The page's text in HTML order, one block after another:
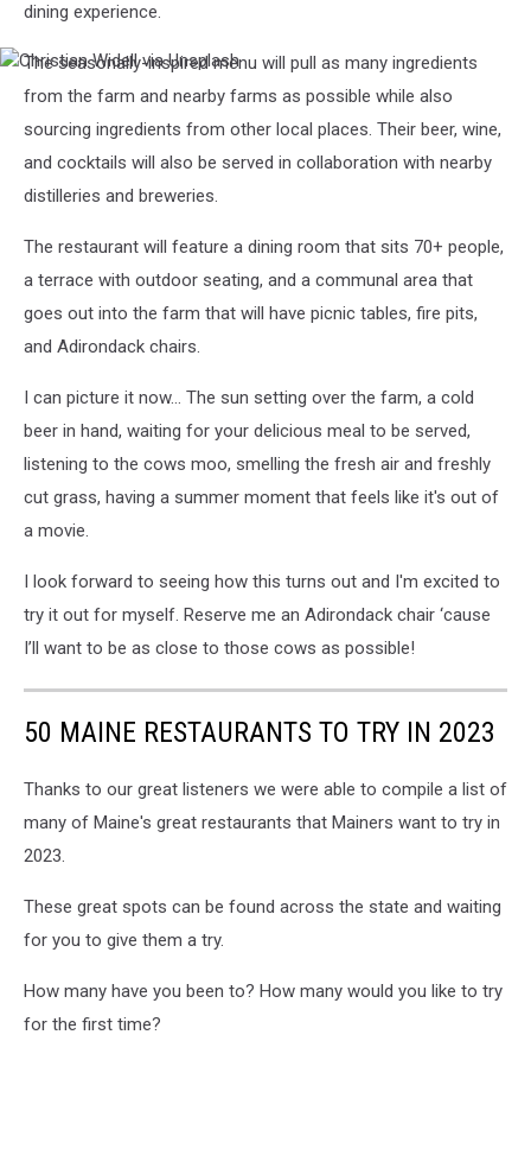
dining experience.
Christian
Widell
via
Unsplash
The seasonally-inspired menu will pull as many ingredients
from the farm and nearby farms as possible while also
sourcing ingredients from other local places. Their beer, wine,
and cocktails will also be served in collaboration with nearby
distilleries and breweries.
The restaurant will feature a dining room that sits 70+ people,
a terrace with outdoor seating, and a communal area that
goes out into the farm that will have picnic tables, fire pits,
and Adirondack chairs.
I can picture it now… The sun setting over the farm, a cold
beer in hand, waiting for your delicious meal to be served,
listening to the cows moo, smelling the fresh air and freshly
cut grass, having a summer moment that feels like it's out of
a movie.
I look forward to seeing how this turns out and I'm excited to
try it out for myself. Reserve me an Adirondack chair ‘cause
I’ll want to be as close to those cows as possible!
50 MAINE RESTAURANTS TO TRY IN 2023
Thanks to our great listeners we were able to compile a list of
many of Maine's great restaurants that Mainers want to try in
2023.
These great spots can be found across the state and waiting
for you to give them a try.
How many have you been to? How many would you like to try
for the first time?